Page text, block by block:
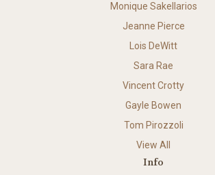
Monique Sakellarios
Jeanne Pierce
Lois DeWitt
Sara Rae
Vincent Crotty
Gayle Bowen
Tom Pirozzoli
View All
Info